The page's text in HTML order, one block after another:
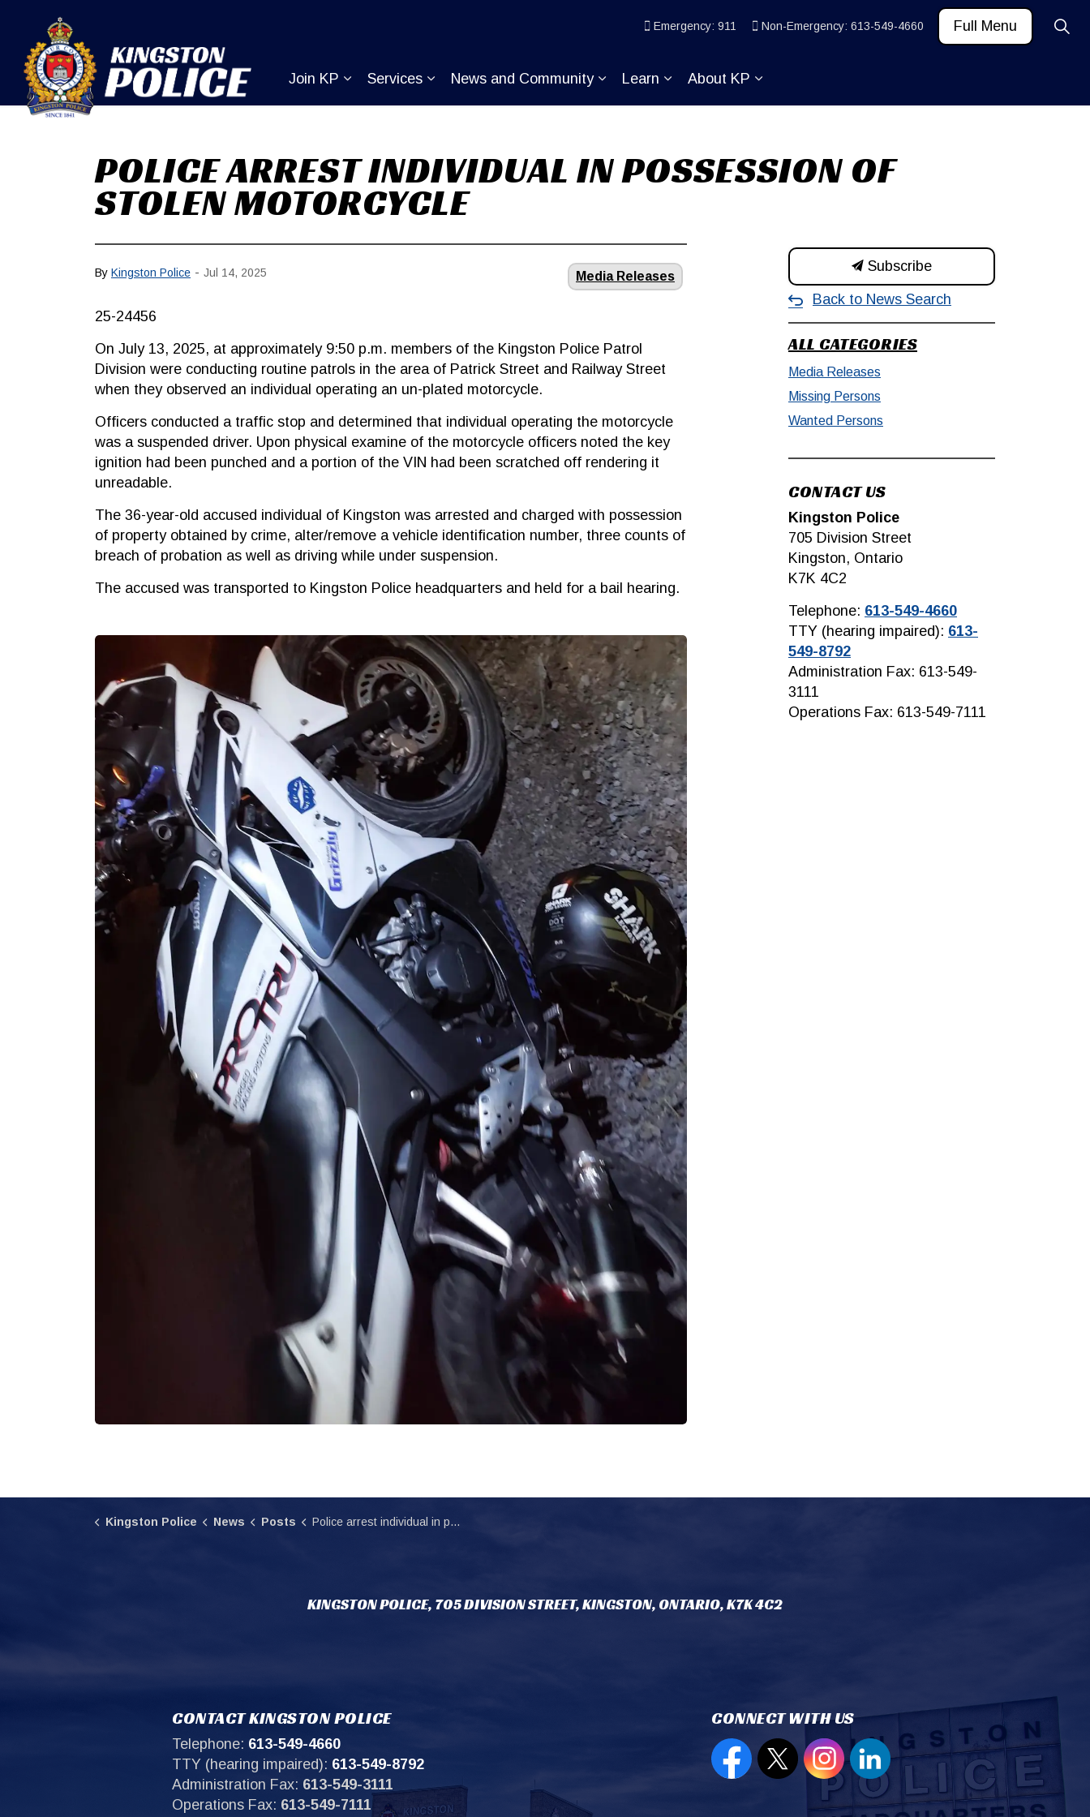
Join KP
Expand sub pages Join KP
Services
Expand sub pages Services
News and Community
Expand sub pages News and Community
Learn
Expand sub pages Learn
About KP
Expand sub pages About KP
Emergency: 911 Non-Emergency: 613-549-4660 Full Menu
POLICE ARREST INDIVIDUAL IN POSSESSION OF
STOLEN MOTORCYCLE
By Kingston Police - Jul 14, 2025 Media Releases
25-24456
On July 13, 2025, at approximately 9:50 p.m. members of the Kingston Police Patrol
Division were conducting routine patrols in the area of Patrick Street and Railway Street
when they observed an individual operating an un-plated motorcycle.
Officers conducted a traffic stop and determined that individual operating the motorcycle
was a suspended driver. Upon physical examine of the motorcycle officers noted the key
ignition had been punched and a portion of the VIN had been scratched off rendering it
unreadable.
The 36-year-old accused individual of Kingston was arrested and charged with possession
of property obtained by crime, alter/remove a vehicle identification number, three counts of
breach of probation as well as driving while under suspension.
The accused was transported to Kingston Police headquarters and held for a bail hearing.
Subscribe
Back to News Search
ALL CATEGORIES
Media Releases
Missing Persons
Wanted Persons
CONTACT US
Kingston Police
705 Division Street
Kingston, Ontario
K7K 4C2
Telephone: 613-549-4660
TTY (hearing impaired): 613-
549-8792
Administration Fax: 613-549-
3111
Operations Fax: 613-549-7111
Kingston Police News Posts Police arrest individual in possession of stolen motorcycle
KINGSTON POLICE, 705 DIVISION STREET, KINGSTON, ONTARIO, K7K 4C2
CONTACT KINGSTON POLICE
Telephone: 613-549-4660
TTY (hearing impaired): 613-549-8792
Administration Fax: 613-549-3111
Operations Fax: 613-549-7111
CONNECT WITH US
Open new window to view our Facebook page
Open new window to view our Twitter page
Open new window to view our
Open new window to view our